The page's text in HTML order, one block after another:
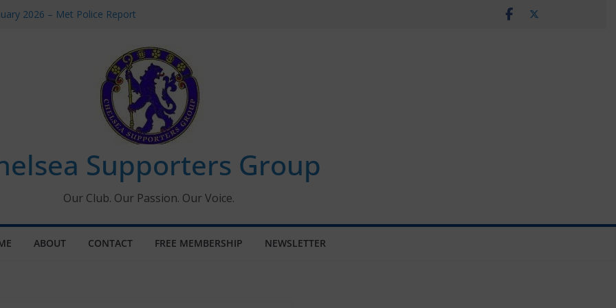
2026 – Met Police Report
All the Chelsea ins, outs and new
information for members
Supporters Group
Our Club. Our Passion. Our Voice.
ABOUT CONTACT FREE MEMBERSHIP NEWSLETTER